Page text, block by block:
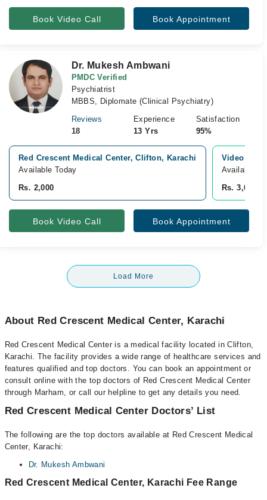
Book Video Call Book Appointment
Dr. Mukesh Ambwani
PMDC Verified
Psychiatrist
MBBS, Diplomate (Clinical Psychiatry)
Reviews
18
Experience
13 Yrs
Satisfaction
95%
Red Crescent Medical Center, Clifton, Karachi
Available Today
Rs. 2,000
Video
Available
Rs. 3,000
Book Video Call Book Appointment
Load More
About Red Crescent Medical Center, Karachi
Red Crescent Medical Center is a medical facility located in Clifton,
Karachi. The facility provides a wide range of healthcare services and
features qualified and top doctors. You can book an appointment or
consult online with the top doctors of Red Crescent Medical Center
through Marham, or call our helpline to get any details you need.
Red Crescent Medical Center Doctors’ List
The following are the top doctors available at Red Crescent Medical
Center, Karachi:
Dr. Mukesh Ambwani
Red Crescent Medical Center, Karachi Fee Range